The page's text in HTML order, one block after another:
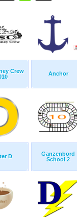
Crew
Anchor
D
Ganzenbord
School 2